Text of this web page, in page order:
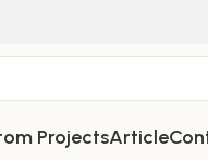
ProjectsArticle